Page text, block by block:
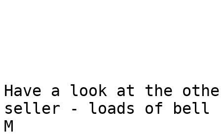
Have a look at the
seller - loads of bell
M